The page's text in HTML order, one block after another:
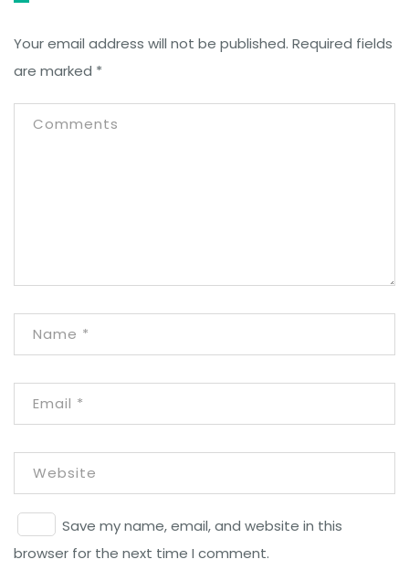
Your email address will not be published. Required fields
are marked *
Save my name, email, and website in this
browser for the next time I comment.